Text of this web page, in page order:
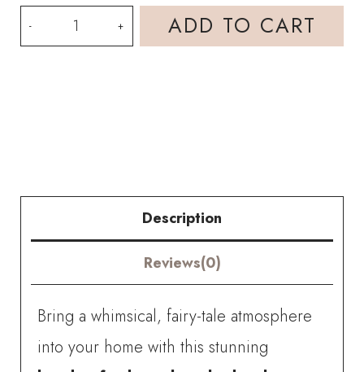
Handmade
Crochet
Amigurumi
ADD TO CART
Description
Reviews(0)
Bring a whimsical, fairy-tale atmosphere
into your home with this stunning